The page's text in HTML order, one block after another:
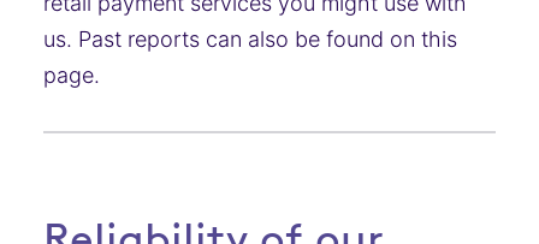
us. Past reports can also be found on this
page.